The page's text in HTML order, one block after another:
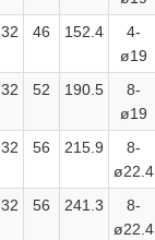
32 46 152.4
4-
ø19
32 52 190.5
8-
ø19
32 56 215.9
8-
ø22.4
32 56 241.3
8-
ø22.4